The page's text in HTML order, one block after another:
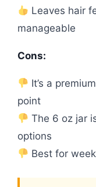
Leaves hair
manageable
Cons:
It’s a
point
The 6 oz jar
options
Best for